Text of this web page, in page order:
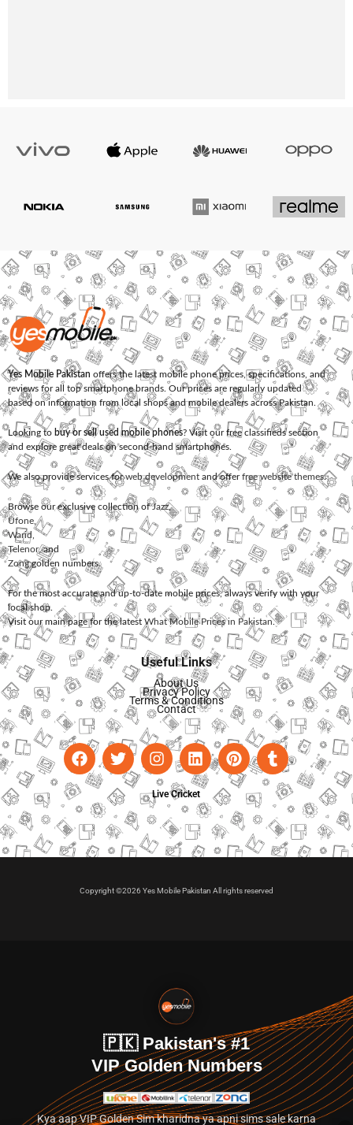
Yes Mobile Pakistan offers the latest mobile phone prices, specifications, and
reviews for all top smartphone brands. Our prices are regularly updated
based on information from local shops and mobile dealers across Pakistan.
Looking to buy or sell used mobile phones? Visit our free classifieds section
and explore great deals on second-hand smartphones.
We also provide services forweb development and offerfree website themes.
Browse our exclusive collection ofJazz,
Ufone
Warid
Telenor, and
Zonggolden numbers.
For the most accurate and up-to-date mobile prices, always verify with your
local shop.
Visit our main page for the latest What Mobile Prices in Pakistan.
Useful Links
About Us
Privacy Policy
Terms & Conditions
Contact
Live Cricket
Copyright ©2026 Yes Mobile Pakistan All rights reserved
🇵🇰 Pakistan's #1
VIP Golden Numbers
Kya aap VIP Golden Sim kharidna ya apni sims sale karna